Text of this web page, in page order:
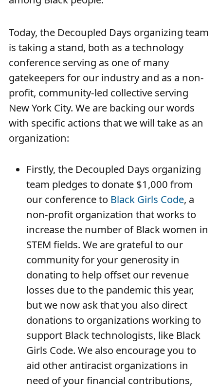
Today, the Decoupled Days organizing team
is taking a stand, both as a technology
conference serving as one of many
gatekeepers for our industry and as a non-
profit, community-led collective serving
New York City. We are backing our words
with specific actions that we will take as an
organization:
Firstly, the Decoupled Days organizing
team pledges to donate $1,000 from
our conference to Black Girls Code, a
non-profit organization that works to
increase the number of Black women in
STEM fields. We are grateful to our
community for your generosity in
donating to help offset our revenue
losses due to the pandemic this year,
but we now ask that you also direct
donations to organizations working to
support Black technologists, like Black
Girls Code. We also encourage you to
aid other antiracist organizations in
need of your financial contributions,